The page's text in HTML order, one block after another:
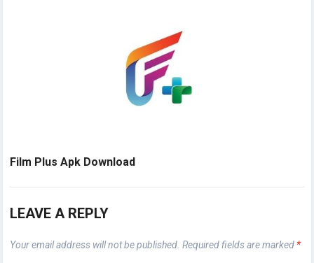
Film Plus Apk Download
LEAVE A REPLY
Your email address will not be published. Required fields are marked *